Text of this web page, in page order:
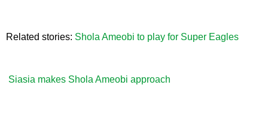
Related stories: Shola Ameobi to play for Super Eagles
Siasia makes Shola Ameobi approach